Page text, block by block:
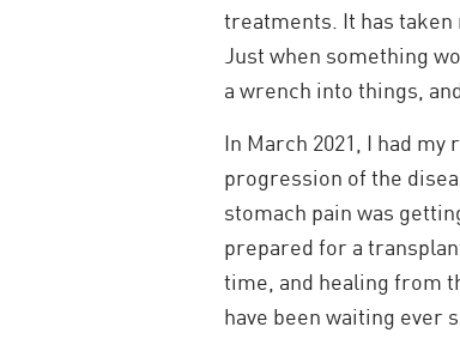
treatments. It has taken
Just when something
a wrench into things,
In March 2021, I had
progression of the
stomach pain was
prepared for a
time, and healing from
have been waiting ever